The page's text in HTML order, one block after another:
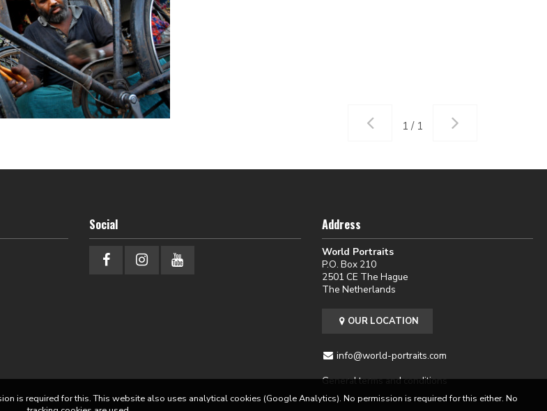
1 / 1
Social Address
World Portraits
P.O. Box 210
2501 CE The Hague
The Netherlands
OUR LOCATION
info@world-portraits.com
General terms and conditions
is required for this. This website also uses analytical cookies (Google Analytics). No permission is required for this either. No